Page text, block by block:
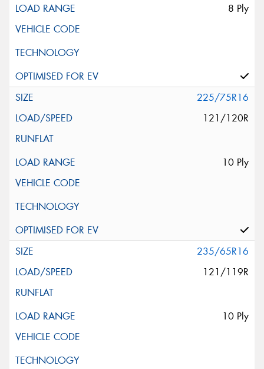
8 Ply
225/75R16
121/120R
10 Ply
235/65R16
121/119R
10 Ply